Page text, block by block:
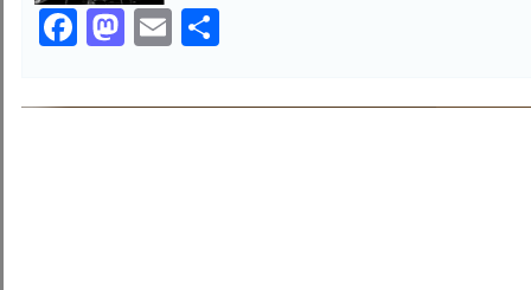
Facebook
Mastodon
EmailShare